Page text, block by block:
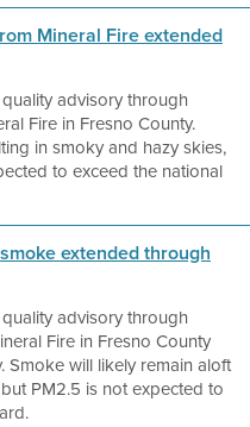
Mineral Fire extended
advisory through
Fire in Fresno County.
in smoky and hazy skies,
to exceed the national
extended through
advisory through
Fire in Fresno County
Smoke will likely remain aloft
PM2.5 is not expected to